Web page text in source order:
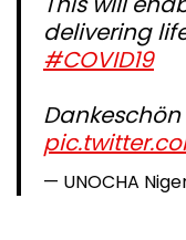
delivering
#COVID19
— UNOCHA